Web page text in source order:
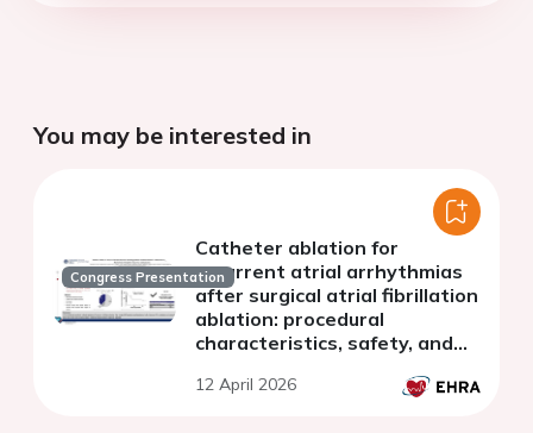
You may be interested in
Congress Presentation
Catheter ablation for
recurrent atrial arrhythmias
after surgical atrial fibrillation
ablation: procedural
characteristics, safety, and
12 April 2026